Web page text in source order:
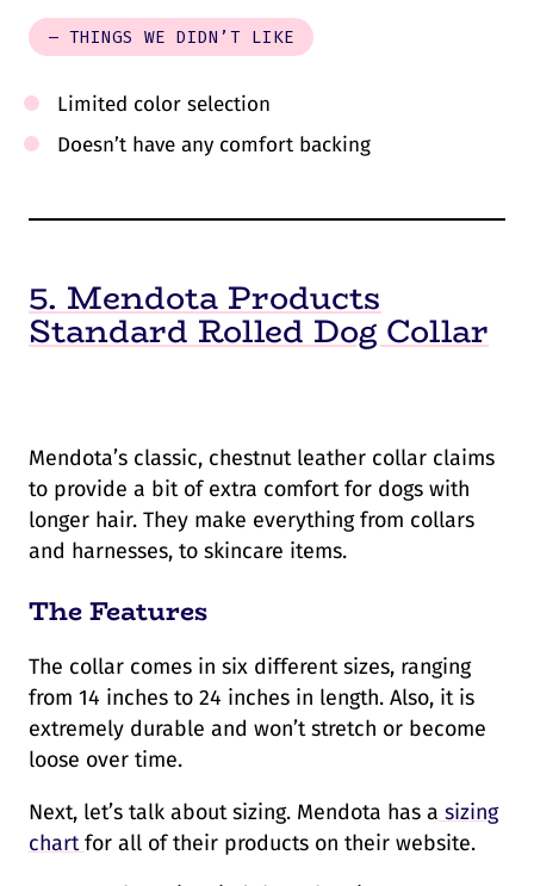
– THINGS WE DIDN’T LIKE
Limited color selection
Doesn’t have any comfort backing
5. Mendota Products
Standard Rolled Dog Collar
Mendota’s classic, chestnut leather collar claims
to provide a bit of extra comfort for dogs with
longer hair. They make everything from collars
and harnesses, to skincare items.
The Features
The collar comes in six different sizes, ranging
from 14 inches to 24 inches in length. Also, it is
extremely durable and won’t stretch or become
loose over time.
Next, let’s talk about sizing. Mendota has a sizing
chartfor all of their products on their website.